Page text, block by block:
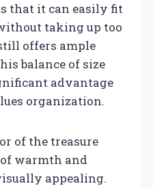
that it can easily fit
taking up too
offers ample
balance of size
advantage
organization.
of the treasure
warmth and
appealing.